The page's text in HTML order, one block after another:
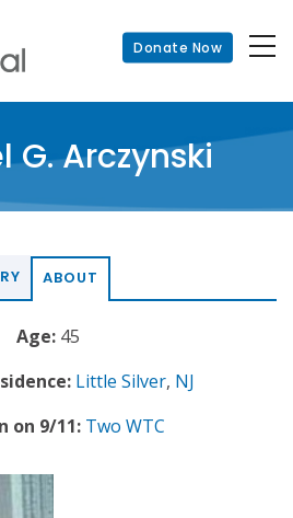
Donate Now
G. Arczynski
ABOUT
Age: 45
Little Silver, NJ
on 9/11: Two WTC